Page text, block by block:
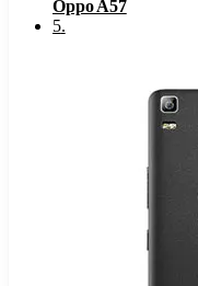
Oppo A57
5.